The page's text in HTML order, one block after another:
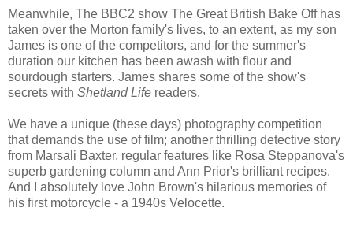
Meanwhile, The BBC2 show The Great British Bake Off has
taken over the Morton family's lives, to an extent, as my son
James is one of the competitors, and for the summer's
duration our kitchen has been awash with flour and
sourdough starters. James shares some of the show's
secrets with Shetland Life readers.
We have a unique (these days) photography competition
that demands the use of film; another thrilling detective story
from Marsali Baxter, regular features like Rosa Steppanova's
superb gardening column and Ann Prior's brilliant recipes.
And I absolutely love John Brown's hilarious memories of
his first motorcycle - a 1940s Velocette.